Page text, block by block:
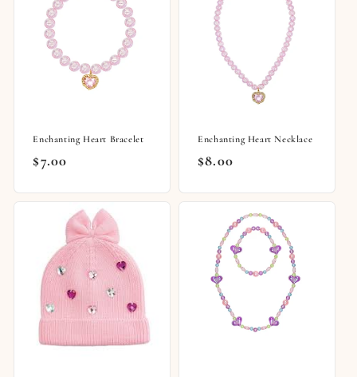
Enchanting Heart Bracelet
Regular
$7.00
Enchanting Heart Necklace
Regular
$8.00